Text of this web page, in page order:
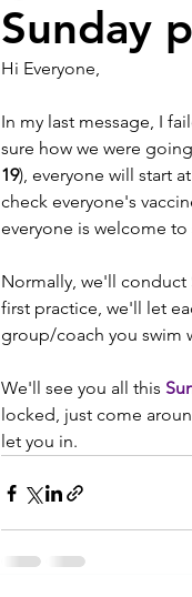
Sunday
Hi Everyone,
In my last message, I
sure how we were
19), everyone will start at
check everyone's
everyone is welcome
Normally, we'll conduct
first practice, we'll let
group/coach you swim
We'll see you all this
locked, just come
let you in.